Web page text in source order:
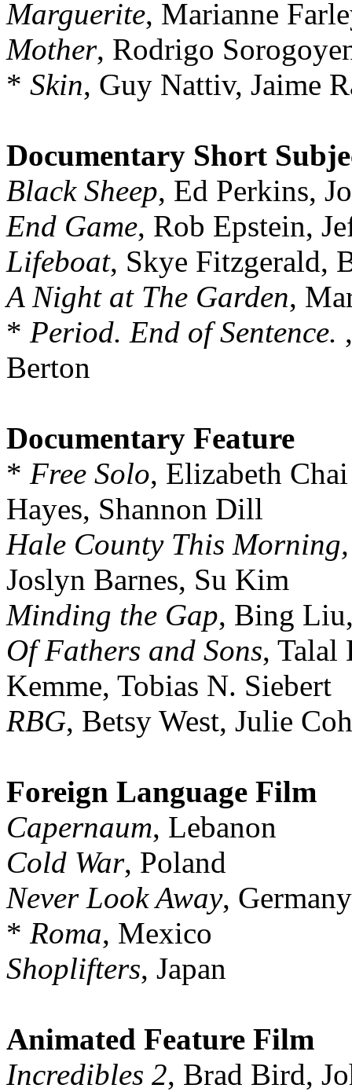
Marguerite, Marianne
Mother, Rodrigo
* Skin, Guy Nattiv, Jaime
Documentary Short
Black Sheep, Ed Perkins,
End Game, Rob Epstein,
Lifeboat, Skye Fitzgerald,
A Night at The Garden,
* Period. End of Sentence.
Berton
Documentary Feature
* Free Solo, Elizabeth
Hayes, Shannon Dill
Hale County This
Joslyn Barnes, Su Kim
Minding the Gap, Bing
Of Fathers and Sons, Talal
Kemme, Tobias N. Siebert
RBG, Betsy West, Julie
Foreign Language Film
Capernaum, Lebanon
Cold War, Poland
Never Look Away, Germany
* Roma, Mexico
Shoplifters, Japan
Animated Feature Film
Incredibles 2, Brad Bird,